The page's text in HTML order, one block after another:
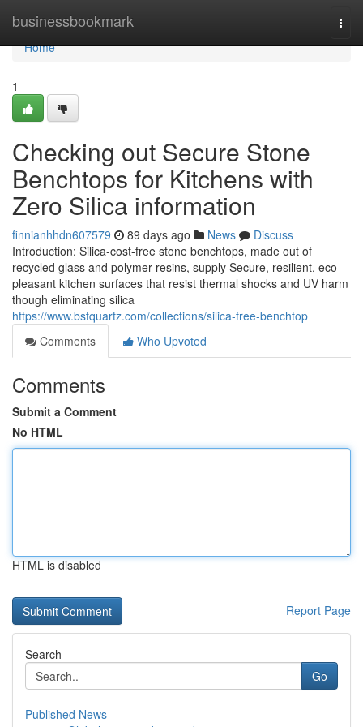
businessbookmark
Home
Home
1
Checking out Secure Stone
Benchtops for Kitchens with
Zero Silica information
finnianhhdn607579 89 days ago News
Discuss
Introduction: Silica-cost-free stone benchtops, made out of
recycled glass and polymer resins, supply Secure, resilient, eco-
pleasant kitchen surfaces that resist thermal shocks and UV harm
though eliminating silica
https://www.bstquartz.com/collections/silica-free-benchtop
Comments
Who Upvoted
Comments
Submit a Comment
No HTML
HTML is disabled
Report Page
Search
Go
Published News